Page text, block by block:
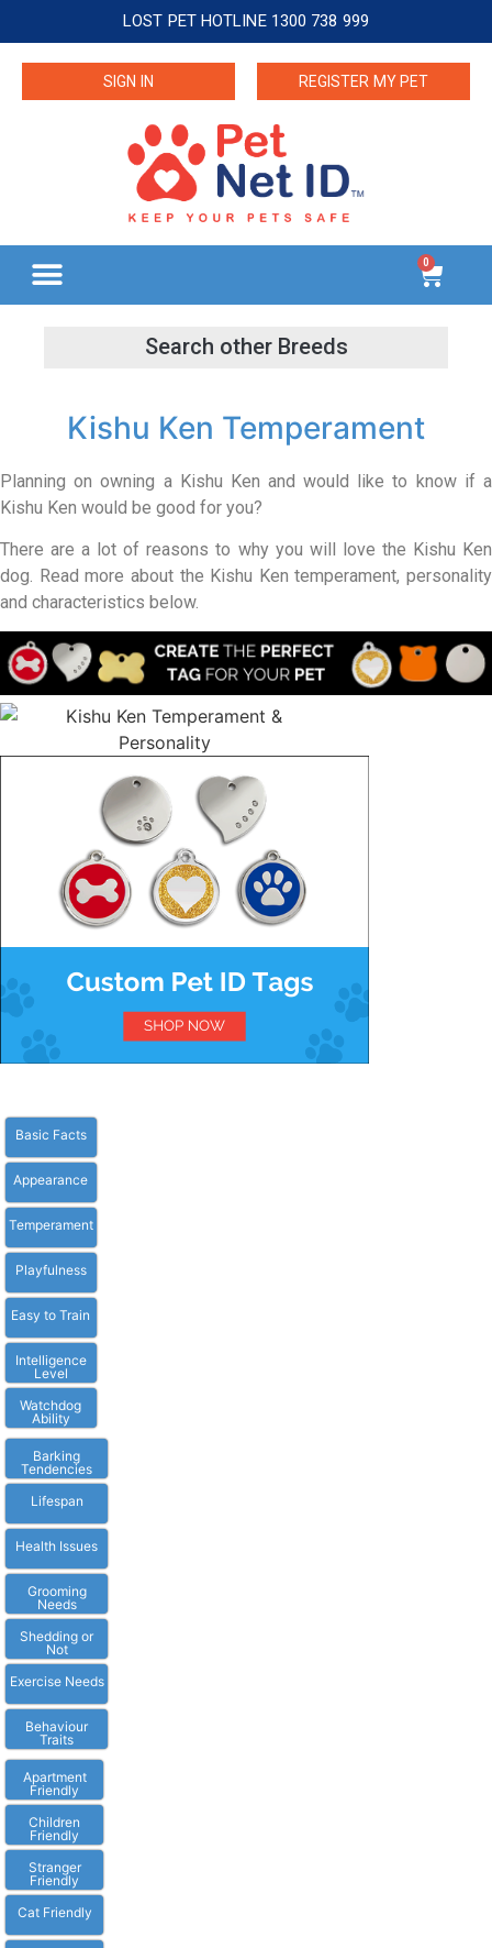
LOST PET HOTLINE 1300 738 999
SIGN IN REGISTER MY PET
0
Kishu Ken Temperament
Planning on owning a Kishu Ken and would like to know if a
Kishu Ken would be good for you?
There are a lot of reasons to why you will love the Kishu Ken
dog. Read more about the Kishu Ken temperament, personality
and characteristics below.
Basic Facts
Appearance
Temperament
Playfulness
Easy to Train
Intelligence
Level
Watchdog
Ability
Barking
Tendencies
Lifespan
Health Issues
Grooming
Needs
Shedding or
Not
Exercise Needs
Behaviour
Traits
Apartment
Friendly
Children
Friendly
Stranger
Friendly
Cat Friendly